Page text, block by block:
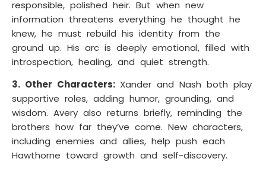
responsible, polished heir. But when new
information threatens everything he thought he
knew, he must rebuild his identity from the
ground up. His arc is deeply emotional, filled with
introspection, healing, and quiet strength.
3. Other Characters: Xander and Nash both play
supportive roles, adding humor, grounding, and
wisdom. Avery also returns briefly, reminding the
brothers how far they’ve come. New characters,
including enemies and allies, help push each
Hawthorne toward growth and self-discovery.